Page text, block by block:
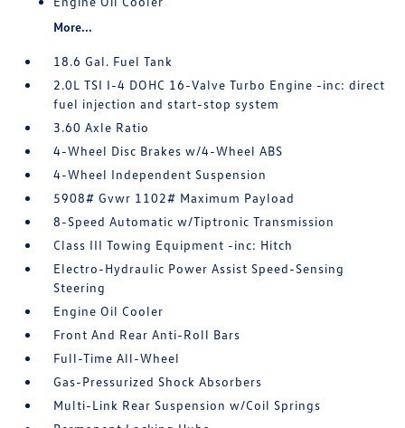
More...
18.6 Gal. Fuel Tank
2.0L TSI I-4 DOHC 16-Valve Turbo Engine -inc: direct
fuel injection and start-stop system
3.60 Axle Ratio
4-Wheel Disc Brakes w/4-Wheel ABS
4-Wheel Independent Suspension
5908# Gvwr 1102# Maximum Payload
8-Speed Automatic w/Tiptronic Transmission
Class III Towing Equipment -inc: Hitch
Electro-Hydraulic Power Assist Speed-Sensing
Steering
Engine Oil Cooler
Front And Rear Anti-Roll Bars
Full-Time All-Wheel
Gas-Pressurized Shock Absorbers
Multi-Link Rear Suspension w/Coil Springs